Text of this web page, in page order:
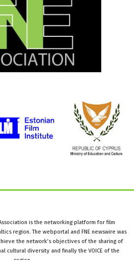
is the networking platform for film
region. The webportal and FNE newswire was
the network’s objectives of the sharing of
cultural diversity and finally the VOICE of the